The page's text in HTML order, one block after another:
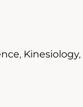
, Kinesiology,